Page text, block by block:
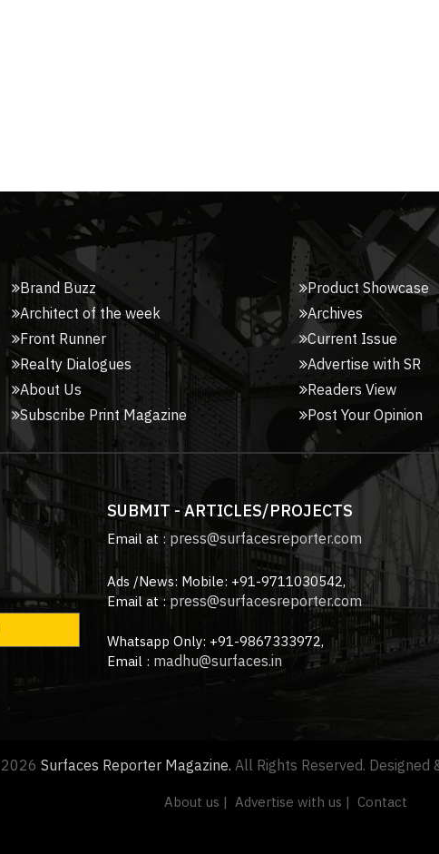
Brand Buzz
Architect of the week
Front Runner
Realty Dialogues
About Us
Subscribe Print Magazine
Product Showcase
Archives
Current Issue
Advertise with SR
Readers View
Post Your Opinion
SUBMIT - ARTICLES/PROJECTS
Email at :press@surfacesreporter.com
Ads /News: Mobile: +91-9711030542,
Email at :press@surfacesreporter.com
Whatsapp Only: +91-9867333972,
Email : madhu@surfaces.in
Surfaces Reporter Magazine.All Rights Reserved. Designed
About us | Advertise with us | Contact